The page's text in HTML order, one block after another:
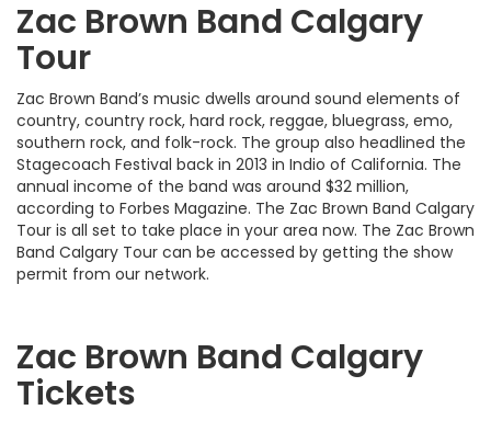
Zac Brown Band Calgary
Tour
Zac Brown Band’s music dwells around sound elements of
country, country rock, hard rock, reggae, bluegrass, emo,
southern rock, and folk-rock. The group also headlined the
Stagecoach Festival back in 2013 in Indio of California. The
annual income of the band was around $32 million,
according to Forbes Magazine. The Zac Brown Band Calgary
Tour is all set to take place in your area now. The Zac Brown
Band Calgary Tour can be accessed by getting the show
permit from our network.
Zac Brown Band Calgary
Tickets